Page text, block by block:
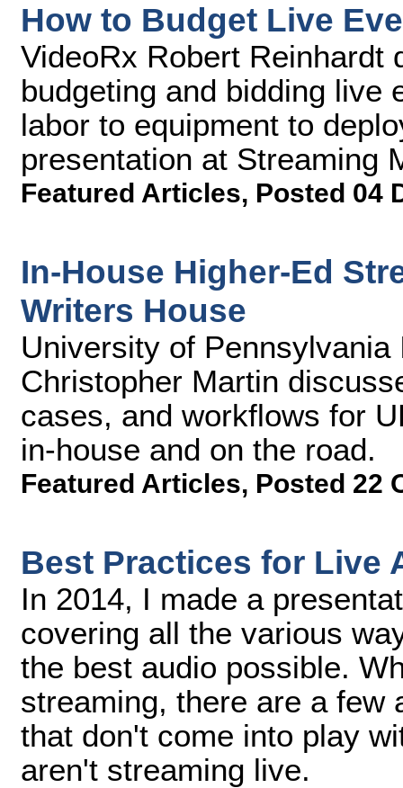
How to Budget Live
VideoRx Robert Reinhardt
budgeting and bidding live
labor to equipment to
presentation at Streaming
Featured Articles, Posted 04
In-House Higher-Ed
Writers House
University of
Christopher Martin
cases, and workflows for
in-house and on the road.
Featured Articles, Posted 22
Best Practices for Live
In 2014, I made a
covering all the various
the best audio possible.
streaming, there are a few
that don't come into play
aren't streaming live.